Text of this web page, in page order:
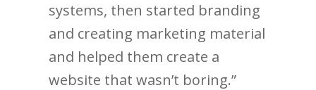
systems, then started branding
and creating marketing material
and helped them create a
website that wasn’t boring.”